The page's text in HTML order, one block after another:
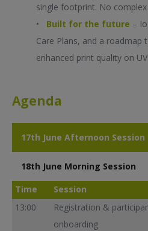
single footprint. No
• Built for the future –
Care Plans, and a roadmap
enhanced print quality on
Agenda
17th June Afternoon Session
18th June Morning Session
Time
Session
13:00
Registration &
onboarding